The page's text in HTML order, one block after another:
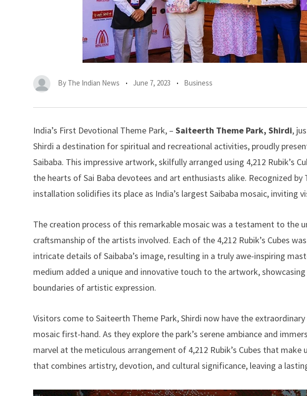
By The Indian News June 7, 2023 Business
India’s First Devotional Theme Park, – Saiteerth Theme Park, Shirdi,
Shirdi a destination for spiritual and recreational activities, proudly
Saibaba. This impressive artwork, skilfully arranged using 4,212 Rubik’s
the hearts of Sai Baba devotees and art enthusiasts alike. Recognized by
installation solidifies its place as India’s largest Saibaba mosaic,
The creation process of this remarkable mosaic was a testament to the
craftsmanship of the artists involved. Each of the 4,212 Rubik’s Cubes
intricate details of Saibaba’s image, resulting in a truly awe-inspiring
medium added a unique and innovative touch to the artwork,
boundaries of artistic expression.
Visitors come to Saiteerth Theme Park, Shirdi now have the
mosaic first-hand. As they explore the park’s serene ambiance and
marvel at the meticulous arrangement of 4,212 Rubik’s Cubes that make
that combines artistry, devotion, and cultural significance, leaving a